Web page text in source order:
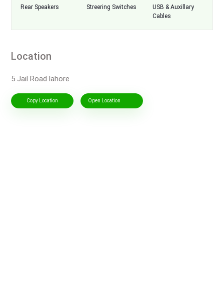
Rear Speakers
Streering Switches
USB & Auxillary
Cables
Location
5 Jail Road lahore
Copy Location Open Location